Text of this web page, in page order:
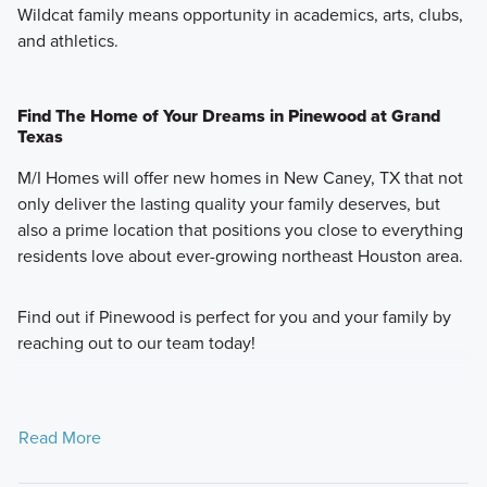
Wildcat family means opportunity in academics, arts, clubs,
and athletics.
Find The Home of Your Dreams in Pinewood at Grand
Texas
M/I Homes will offer new homes in New Caney, TX that not
only deliver the lasting quality your family deserves, but
also a prime location that positions you close to everything
residents love about ever-growing northeast Houston area.
Find out if Pinewood is perfect for you and your family by
reaching out to our team today!
Read More